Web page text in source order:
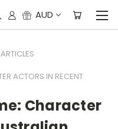
AUD
ACTORS IN RECENT
Character